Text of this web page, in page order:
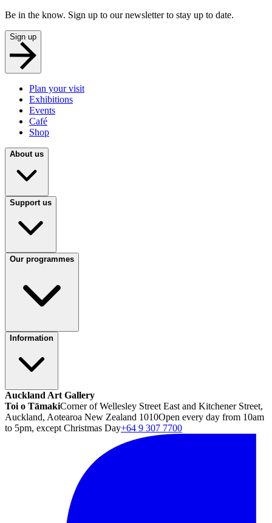
Be in the know. Sign up to our newsletter to stay up to date.
Sign up
Plan your visit
Exhibitions
Events
Café
Shop
About us
Support us
Our programmes
Information
Auckland Art Gallery
Toi o TāmakiCorner of Wellesley Street East and Kitchener Street,
Auckland, Aotearoa New Zealand 1010Open every day from 10am
to 5pm, except Christmas Day+64 9 307 7700